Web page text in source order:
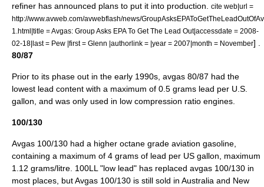
refiner has announced plans to put it into production.
cite web|url =
http://www.avweb.com/avwebflash/news/
1.html|title = Avgas: Group Asks EPA To Get The Lead Out|accessdate = 2008-
02-18|last = Pew |first = Glenn |authorlink = |year = 2007|month = November] .
80/87
Prior to its phase out in the early 1990s, avgas 80/87 had the
lowest lead content with a maximum of 0.5 grams lead per U.S.
gallon , and was only used in low compression ratio engines.
100/130
Avgas 100/130 had a higher octane grade aviation gasoline,
containing a maximum of 4 grams of lead per US gallon, maximum
1.12 grams/litre . 100LL "low lead" has replaced avgas 100/130 in
most places, but Avgas 100/130 is still sold in Australia and New